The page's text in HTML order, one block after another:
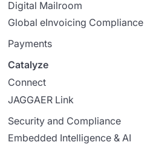
Digital Mailroom
Global eInvoicing Compliance
Payments
Catalyze
Connect
JAGGAER Link
Security and Compliance
Embedded Intelligence & AI